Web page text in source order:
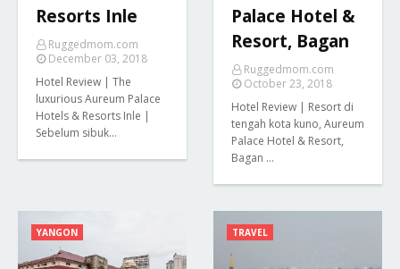
Resorts Inle
Ruggedmom.com
December 03, 2018
Hotel Review | The
luxurious Aureum Palace
Hotels & Resorts Inle |
Sebelum sibuk…
Palace Hotel &
Resort, Bagan
Ruggedmom.com
October 23, 2018
Hotel Review | Resort di
tengah kota kuno, Aureum
Palace Hotel & Resort,
Bagan …
YANGON TRAVEL